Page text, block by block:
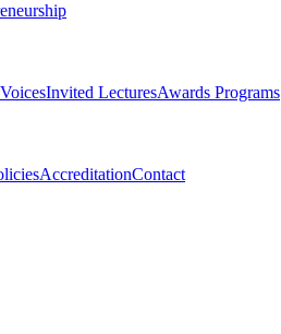
Invited LecturesAwards Programs
AccreditationContact